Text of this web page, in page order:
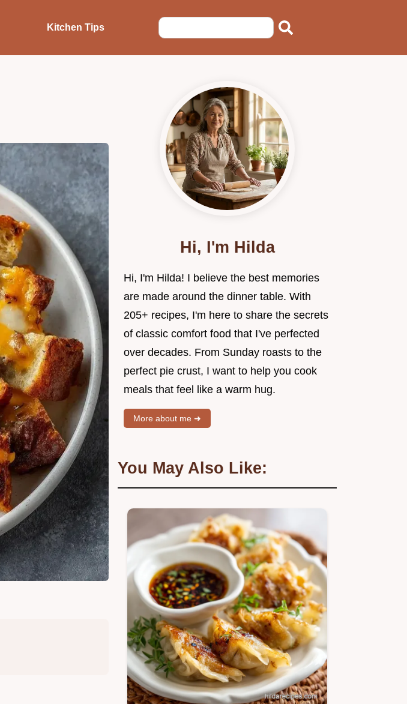
Kitchen Tips
Hi, I'm Hilda
Hi, I'm Hilda! I believe the best memories
are made around the dinner table. With
205+ recipes, I'm here to share the secrets
of classic comfort food that I've perfected
over decades. From Sunday roasts to the
perfect pie crust, I want to help you cook
meals that feel like a warm hug.
More about me ➜
You May Also Like: